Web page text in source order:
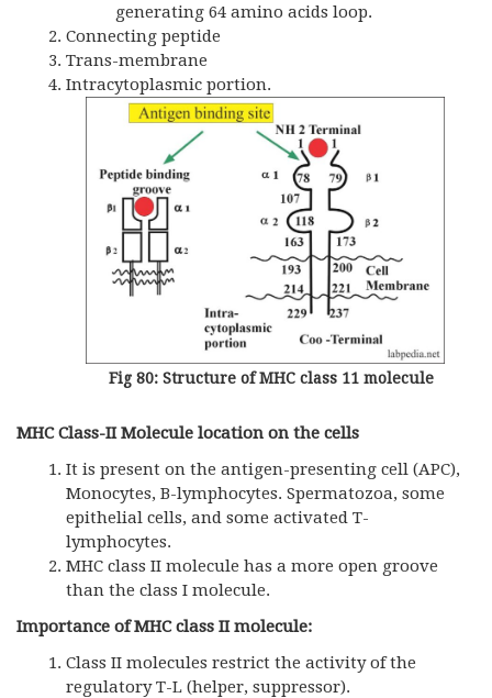
generating 64 amino acids loop.
Connecting peptide
Trans-membrane
Intracytoplasmic portion.
Fig 80: Structure of MHC class 11 molecule
MHC Class-II Molecule location on the cells
It is present on the antigen-presenting cell (APC),
Monocytes, B-lymphocytes. Spermatozoa, some
epithelial cells, and some activated T-
lymphocytes.
MHC class II molecule has a more open groove
than the class I molecule.
Importance of MHC class II molecule:
Class II molecules restrict the activity of the
regulatory T-L (helper, suppressor).